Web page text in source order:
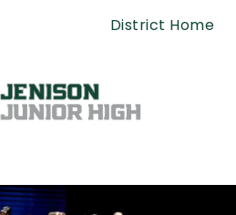
District Home
School